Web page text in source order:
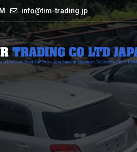
info@tim-trading.jp